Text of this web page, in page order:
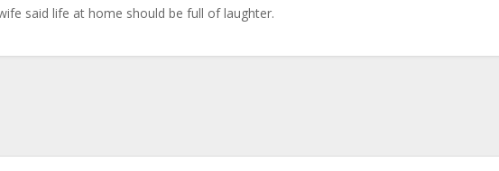
wife said life at home should be full of laughter.